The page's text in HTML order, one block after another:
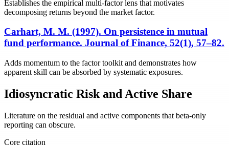
Establishes the empirical multi-factor lens that motivates
decomposing returns beyond the market factor.
Carhart, M. M. (1997). On persistence in mutual
fund performance. Journal of Finance, 52(1), 57–82.
Adds momentum to the factor toolkit and demonstrates how
apparent skill can be absorbed by systematic exposures.
Idiosyncratic Risk and Active Share
Literature on the residual and active components that beta-only
reporting can obscure.
Core citation